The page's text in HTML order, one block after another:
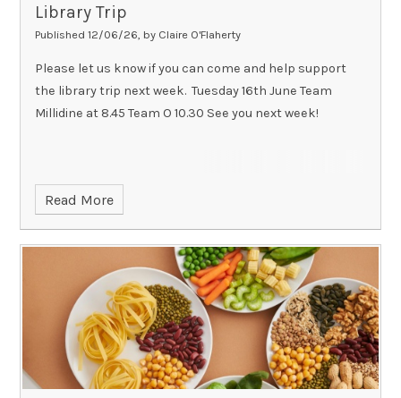
Library Trip
Published 12/06/26, by Claire O'Flaherty
Please let us know if you can come and help support
the library trip next week. Tuesday 16th June Team
Millidine at 8.45 Team O 10.30 See you next week!
Read More